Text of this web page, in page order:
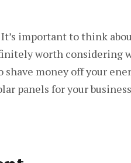
important to think
worth considering
money off your
panels for your